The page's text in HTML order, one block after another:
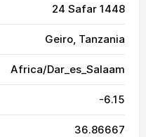
24 Safar 1448
Geiro, Tanzania
Africa/Dar_es_Salaam
-6.15
36.86667